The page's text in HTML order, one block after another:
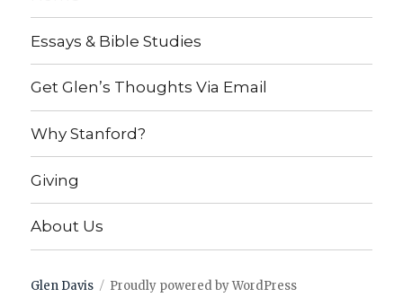
Essays & Bible Studies
Get Glen’s Thoughts Via Email
Why Stanford?
Giving
About Us
Glen Davis Proudly powered by WordPress